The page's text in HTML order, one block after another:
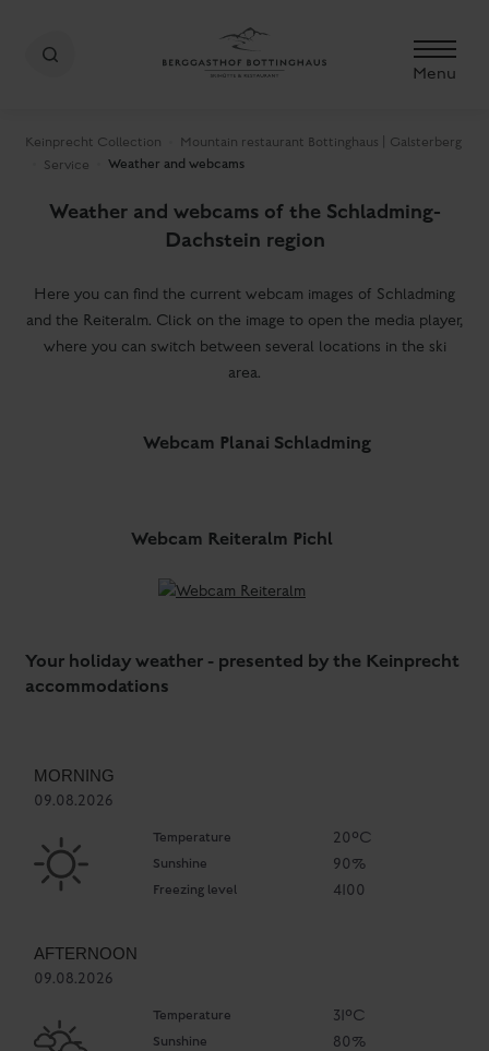
Menu
Keinprecht Collection
Mountain restaurant Bottinghaus | Galsterberg
Service
Weather and webcams
Weather and webcams of the Schladming-
Dachstein region
Here you can find the current webcam images of Schladming
and the Reiteralm. Click on the image to open the media player,
where you can switch between several locations in the ski
area.
Webcam Planai Schladming
Webcam Reiteralm Pichl
Your holiday weather - presented by the Keinprecht
accommodations
MORNING
09.08.2026
Temperature 20°C
Sunshine 90%
Freezing level 4100
AFTERNOON
09.08.2026
Temperature 31°C
Sunshine 80%